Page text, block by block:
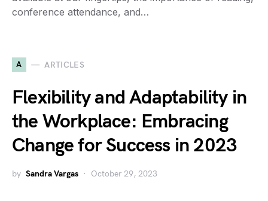
conference attendance, and…
A ARTICLES
Flexibility and Adaptability in
the Workplace: Embracing
Change for Success in 2023
by Sandra Vargas October 29, 2023